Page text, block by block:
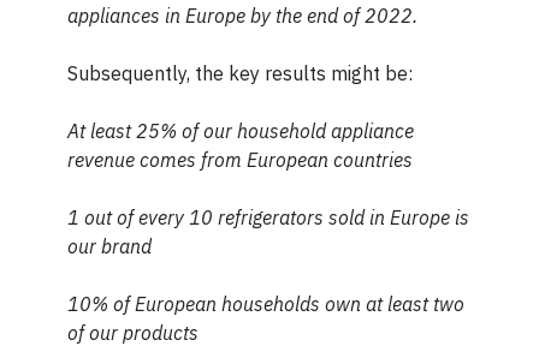
appliances in Europe by the end of 2022.
Subsequently, the key results might be:
At least 25% of our household appliance
revenue comes from European countries
1 out of every 10 refrigerators sold in Europe is
our brand
10% of European households own at least two
of our products